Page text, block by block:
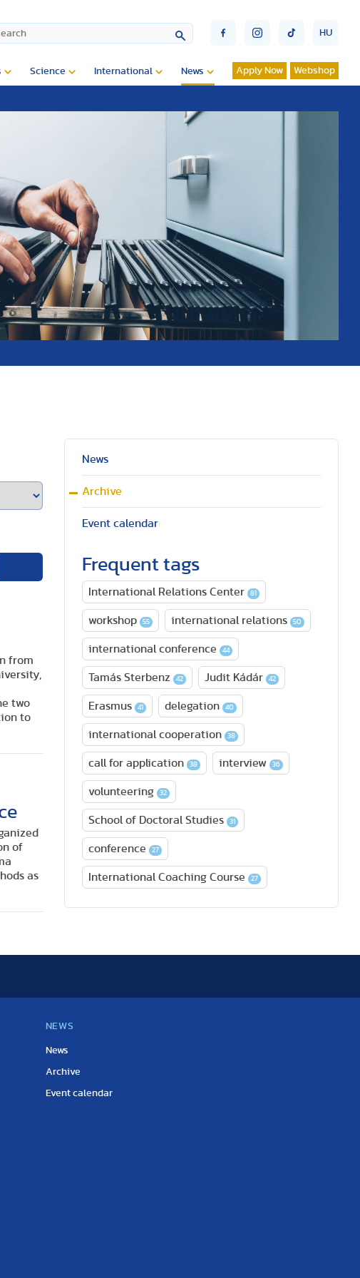
HU
Science International News Apply Now Webshop
from
two
to
of
as
News
Archive
Event calendar
Frequent tags
International Relations Center 81
workshop 55 international relations 50
international conference 44
Tamás Sterbenz 42 Judit Kádár 42
Erasmus 41 delegation 40
international cooperation 38
call for application 38 interview 36
volunteering 32
School of Doctoral Studies 31
conference 27
International Coaching Course 27
NEWS
News
Archive
Event calendar